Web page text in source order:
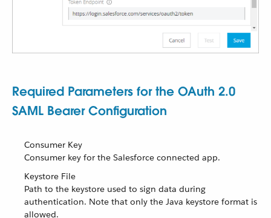
Required Parameters for the OAuth 2.0
SAML Bearer Configuration
Consumer Key
Consumer key for the Salesforce connected app.
Keystore File
Path to the keystore used to sign data during
authentication. Note that only the Java keystore format is
allowed.